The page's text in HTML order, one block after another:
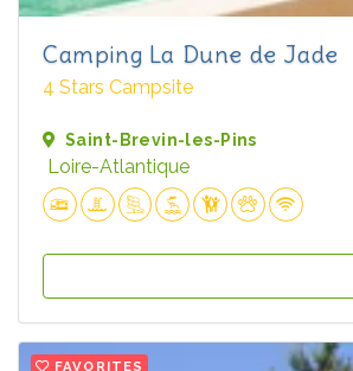
Camping La Dune de Jade
4 Stars Campsite
Saint-Brevin-les-Pins
Loire-Atlantique
FAVORITES